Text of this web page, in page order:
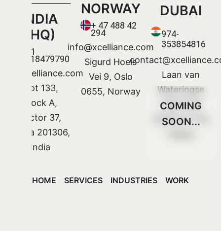
INDIA
(HQ)
+91
9318479790
Plot 133,
Block A,
Sector 37,
Noida 201306,
India
NORWAY
+ 47 488 42
294
info@xcelliance.com
Sigurd Hoels
Vei 9, Oslo
0655, Norway
DUBAI
974-
353854816
Laan van
Wateringse
Veld 1322
2548 CX The
COMING
SOON...
HOME SERVICES INDUSTRIES WORK